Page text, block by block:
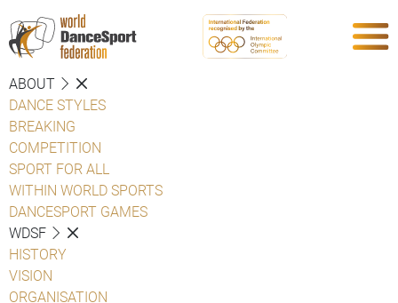
ABOUT
DANCE STYLES
BREAKING
COMPETITION
SPORT FOR ALL
WITHIN WORLD SPORTS
DANCESPORT GAMES
WDSF
HISTORY
VISION
ORGANISATION